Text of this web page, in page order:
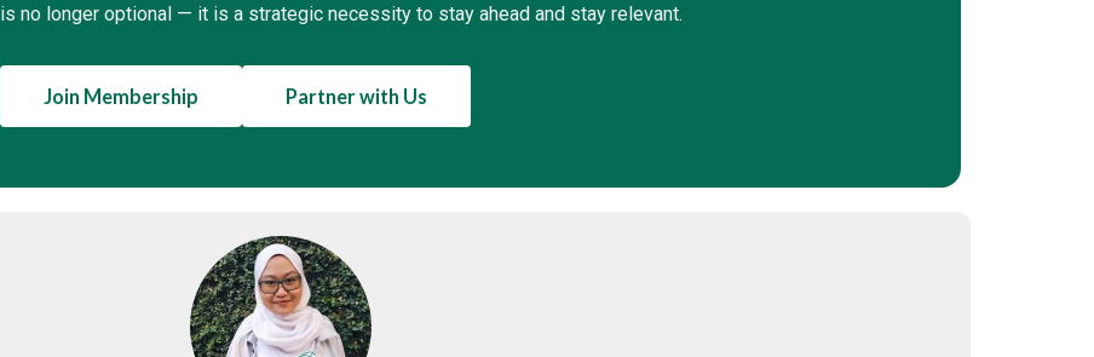
is no longer optional — it is a strategic necessity to stay ahead and stay relevant.
Join Membership Partner with Us